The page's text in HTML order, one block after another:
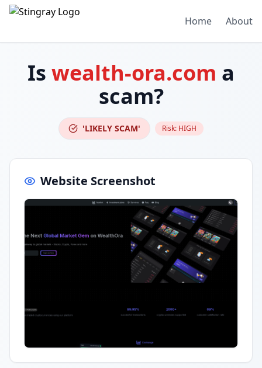
Home About
Is wealth-ora.com a
scam?
'LIKELY SCAM' Risk: HIGH
Website Screenshot